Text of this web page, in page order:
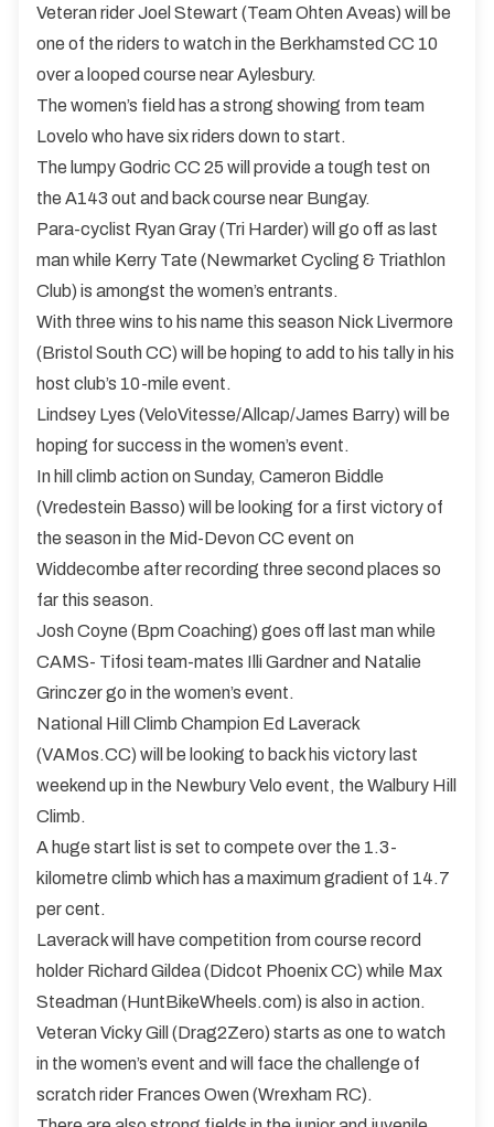
Veteran rider Joel Stewart (Team Ohten Aveas) will be
one of the riders to watch in the Berkhamsted CC 10
over a looped course near Aylesbury.
The women’s field has a strong showing from team
Lovelo who have six riders down to start.
The lumpy Godric CC 25 will provide a tough test on
the A143 out and back course near Bungay.
Para-cyclist Ryan Gray (Tri Harder) will go off as last
man while Kerry Tate (Newmarket Cycling & Triathlon
Club) is amongst the women’s entrants.
With three wins to his name this season Nick Livermore
(Bristol South CC) will be hoping to add to his tally in his
host club’s 10-mile event.
Lindsey Lyes (VeloVitesse/Allcap/James Barry) will be
hoping for success in the women’s event.
In hill climb action on Sunday, Cameron Biddle
(Vredestein Basso) will be looking for a first victory of
the season in the Mid-Devon CC event on
Widdecombe after recording three second places so
far this season.
Josh Coyne (Bpm Coaching) goes off last man while
CAMS- Tifosi team-mates Illi Gardner and Natalie
Grinczer go in the women’s event.
National Hill Climb Champion Ed Laverack
(VAMos.CC) will be looking to back his victory last
weekend up in the Newbury Velo event, the Walbury Hill
Climb.
A huge start list is set to compete over the 1.3-
kilometre climb which has a maximum gradient of 14.7
per cent.
Laverack will have competition from course record
holder Richard Gildea (Didcot Phoenix CC) while Max
Steadman (HuntBikeWheels.com) is also in action.
Veteran Vicky Gill (Drag2Zero) starts as one to watch
in the women’s event and will face the challenge of
scratch rider Frances Owen (Wrexham RC).